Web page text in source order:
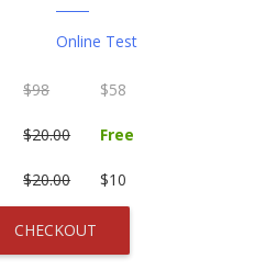
Online Test
$98 $58
$20.00 Free
$20.00 $10
CHECKOUT